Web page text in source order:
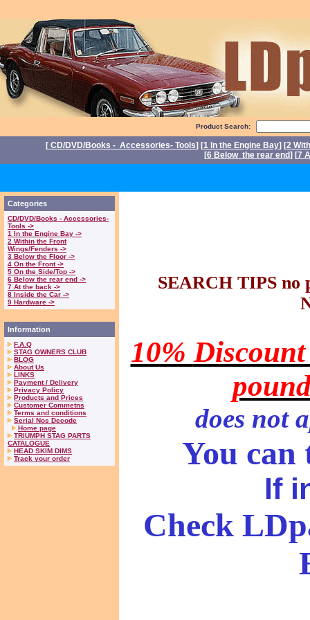
Product Search:
[ CD/DVD/Books - Accessories- Tools] [1 In the Engine Bay] [2
[6 Below the rear end] [7
Categories
CD/DVD/Books - Accessories-
Tools ->
1 In the Engine Bay ->
2 Within the Front
Wings/Fenders ->
3 Below the Floor ->
4 On the Front ->
5 On the Side/Top ->
6 Below the rear end ->
7 At the back ->
8 Inside the Car ->
9 Hardware ->
Information
F.A.Q
STAG OWNERS CLUB
BLOG
About Us
LINKS
Payment / Delivery
Privacy Policy
Products and Prices
Customer Commetns
Terms and conditions
Serial Nos Decode
Home page
TRIUMPH STAG PARTS
CATALOGUE
HEAD SKIM DIMS
Track your order
SEARCH TIPS no
10%
does not
You can
If
Check